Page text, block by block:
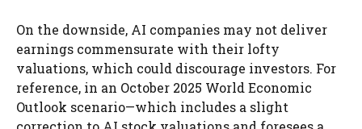
On the downside, AI companies may not deliver
earnings commensurate with their lofty
valuations, which could discourage investors. For
reference, in an October 2025 World Economic
Outlook scenario—which includes a slight